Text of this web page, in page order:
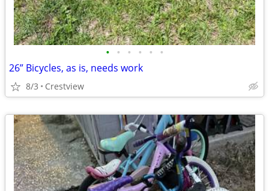
• • • • • •
26” Bicycles, as is, needs work
8/3 Crestview